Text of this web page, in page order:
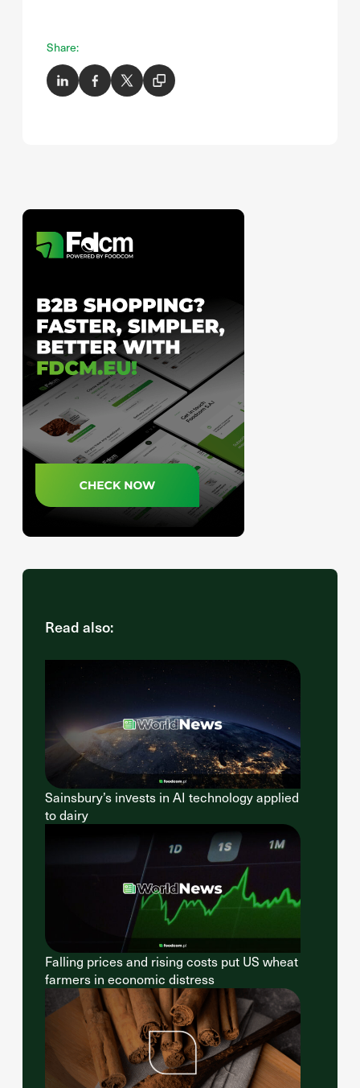
Share:
Read also:
Sainsbury’s invests in AI technology applied
to dairy
Falling prices and rising costs put US wheat
farmers in economic distress